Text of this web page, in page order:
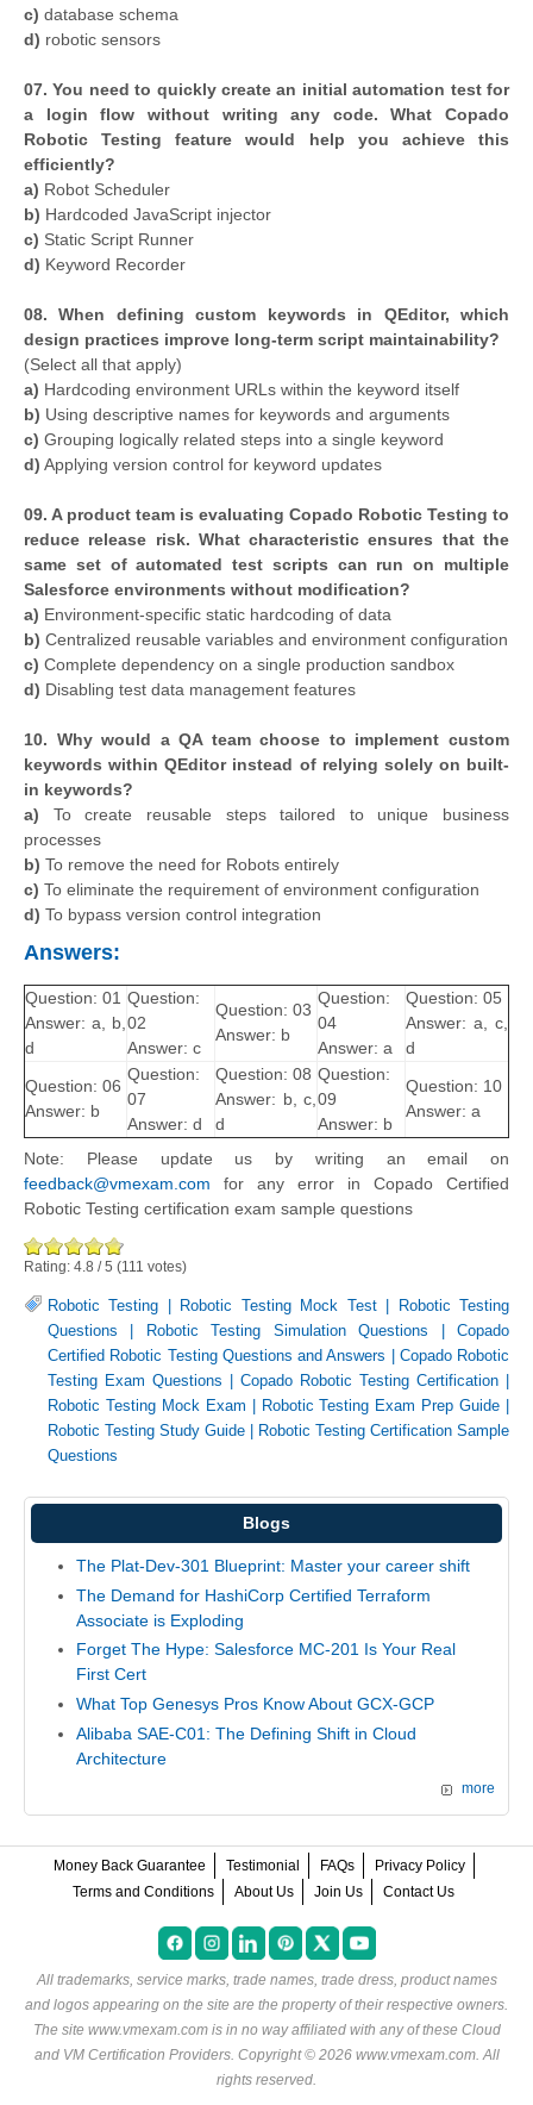
c) database schema
d) robotic sensors
07. You need to quickly create an initial automation test for
a login flow without writing any code. What Copado
Robotic Testing feature would help you achieve this
efficiently?
a) Robot Scheduler
b) Hardcoded JavaScript injector
c) Static Script Runner
d) Keyword Recorder
08. When defining custom keywords in QEditor, which
design practices improve long-term script maintainability?
(Select all that apply)
a) Hardcoding environment URLs within the keyword itself
b) Using descriptive names for keywords and arguments
c) Grouping logically related steps into a single keyword
d) Applying version control for keyword updates
09. A product team is evaluating Copado Robotic Testing to
reduce release risk. What characteristic ensures that the
same set of automated test scripts can run on multiple
Salesforce environments without modification?
a) Environment-specific static hardcoding of data
b) Centralized reusable variables and environment configuration
c) Complete dependency on a single production sandbox
d) Disabling test data management features
10. Why would a QA team choose to implement custom
keywords within QEditor instead of relying solely on built-
in keywords?
a) To create reusable steps tailored to unique business
processes
b) To remove the need for Robots entirely
c) To eliminate the requirement of environment configuration
d) To bypass version control integration
Answers:
Question: 01
Answer: a, b,
d
Question:
02
Answer: c
Question: 03
Answer: b
Question:
04
Answer: a
Question: 05
Answer: a, c,
d
Question: 06
Answer: b
Question:
07
Answer: d
Question: 08
Answer: b, c,
d
Question:
09
Answer: b
Question: 10
Answer: a
Note: Please update us by writing an email on
feedback@vmexam.com for any error in Copado Certified
Robotic Testing certification exam sample questions
Rating: 4.8 /5 (111 votes)
Robotic Testing Robotic Testing Mock Test|
Robotic Testing
Questions
Robotic Testing Simulation Questions |Copado
Certified Robotic Testing Questions and Answers
Copado Robotic
Testing Exam Questions
Copado Robotic Testing Certification
Robotic Testing Mock Exam
Robotic Testing Exam Prep Guide
Robotic Testing Study Guide
Robotic Testing Certification Sample
Questions
Blogs
The Plat-Dev-301 Blueprint: Master your career shift
The Demand for HashiCorp Certified Terraform
Associate is Exploding
Forget The Hype: Salesforce MC-201 Is Your Real
First Cert
What Top Genesys Pros Know About GCX-GCP
Alibaba SAE-C01: The Defining Shift in Cloud
Architecture
more
Money Back Guarantee Testimonial FAQs
Privacy Policy
Terms and Conditions
About Us Join Us Contact Us
All trademarks, service marks, trade names, trade dress, product names
and logos appearing on the site are the property of their respective owners.
The site www.vmexam.com is in no way affiliated with any of these Cloud
and VM Certification Providers. Copyright © 2026 www.vmexam.com. All
rights reserved.